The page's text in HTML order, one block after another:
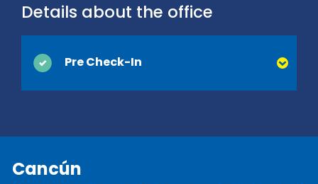
Details about the office
Pre Check-In
provide your driver's license and contact
the time of delivery, and we’ll be ready when
Cancún